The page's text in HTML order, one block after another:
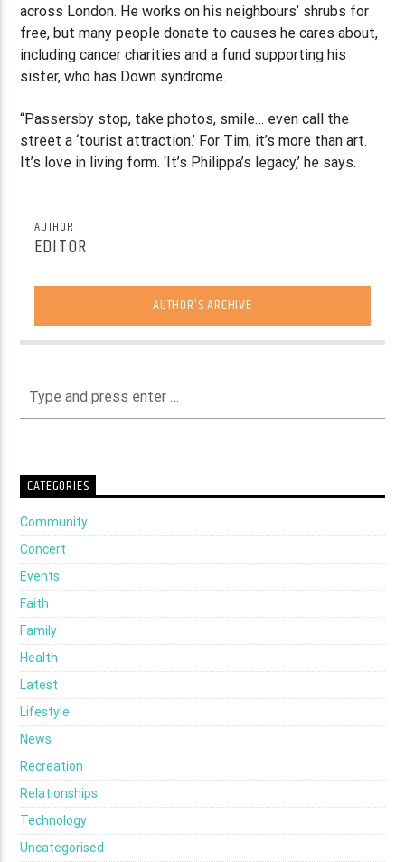
across London. He works on his neighbours’ shrubs for
free, but many people donate to causes he cares about,
including cancer charities and a fund supporting his
sister, who has Down syndrome.
“Passersby stop, take photos, smile… even call the
street a ‘tourist attraction.’ For Tim, it’s more than art.
It’s love in living form. ‘It’s Philippa’s legacy,’ he says.
AUTHOR
EDITOR
AUTHOR'S ARCHIVE
CATEGORIES
Community
Concert
Events
Faith
Family
Health
Latest
Lifestyle
News
Recreation
Relationships
Technology
Uncategorised